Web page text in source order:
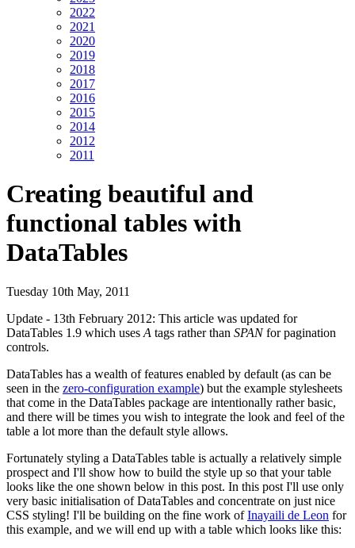
2022
2021
2020
2019
2018
2017
2016
2015
2014
2012
2011
Creating beautiful and
functional tables with
DataTables
Tuesday 10th May, 2011
Update - 13th February 2012: This article was updated for
DataTables 1.9 which uses A tags rather than SPANfor pagination
controls.
DataTables has a wealth of features enabled by default (as can be
seen in the zero-configuration example) but the example stylesheets
that come in the DataTables package are intentionally rather basic,
and there will be times you wish to integrate the look and feel of the
table a lot more than the default style allows.
Fortunately styling a DataTables table is actually a relatively simple
prospect and I'll show how to build the style up so that your table
looks like the one shown below in this post. In this post I'll use only
very basic initialisation of DataTables and concentrate on just nice
CSS styling! I'll be building on the fine work ofInayaili de Leon for
this example, and we will end up with a table which looks like this: